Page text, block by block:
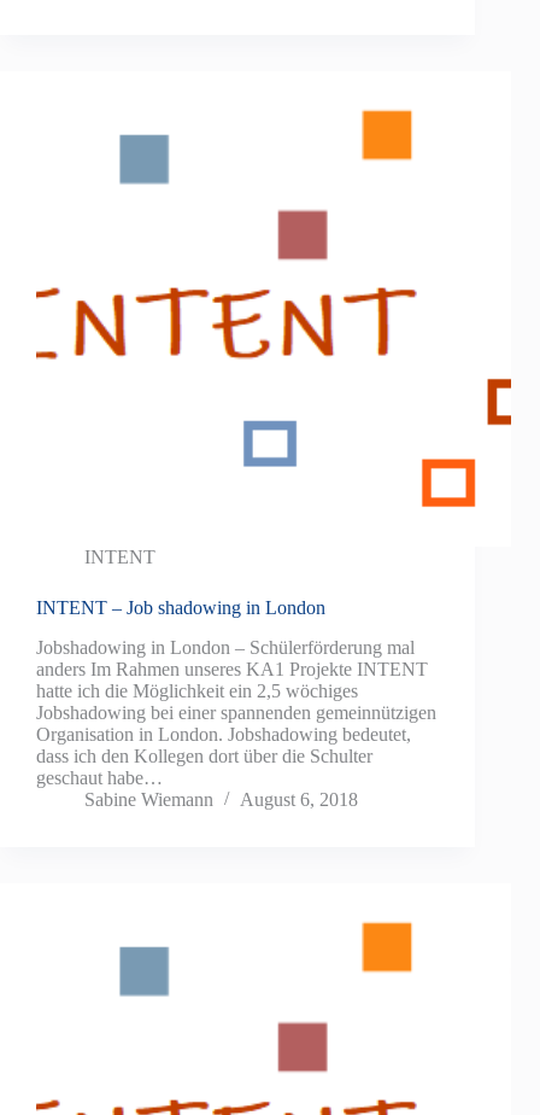
INTENT
INTENT – Job shadowing in London
Jobshadowing in London – Schülerförderung mal
anders Im Rahmen unseres KA1 Projekte INTENT
hatte ich die Möglichkeit ein 2,5 wöchiges
Jobshadowing bei einer spannenden gemeinnützigen
Organisation in London. Jobshadowing bedeutet,
dass ich den Kollegen dort über die Schulter
geschaut habe…
Sabine Wiemann
August 6, 2018